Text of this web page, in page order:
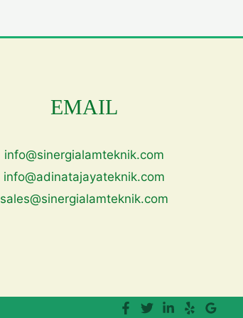
EMAIL
info@sinergialamteknik.com
info@adinatajayateknik.com
sales@sinergialamteknik.com